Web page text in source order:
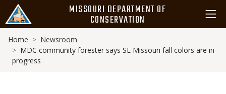
main
content
MISSOURI DEPARTMENT OF
CONSERVATION
Breadcrumb
Home
Newsroom
MDC community forester says SE Missouri fall colors are in
progress